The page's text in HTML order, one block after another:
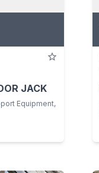
JACK
Equipment,